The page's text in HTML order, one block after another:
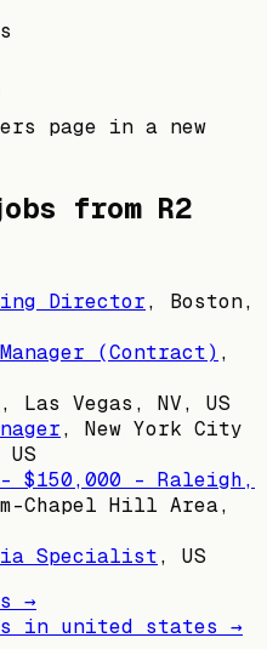
page in a new
from R2
Director, Boston,
(Contract) ,
, Las Vegas, NV, US
, New York City
$150,000 – Raleigh,
Chapel Hill Area,
Specialist, US
→
in united states →